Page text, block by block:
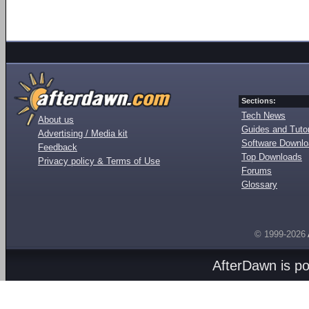
About us
Advertising / Media kit
Feedback
Privacy policy & Terms of Use
Sections:
Tech News
Guides and
Software
Top Downloads
Forums
Glossary
© 1999-2026
AfterDawn is